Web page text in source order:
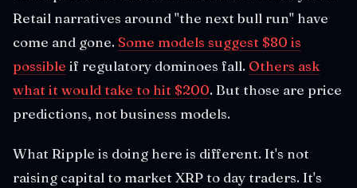
Retail narratives around "the next bull run" have
come and gone. Some models suggest $80 is
possible if regulatory dominoes fall. Others ask
what it would take to hit $200. But those are price
predictions, not business models.
What Ripple is doing here is different. It's not
raising capital to market XRP to day traders. It's